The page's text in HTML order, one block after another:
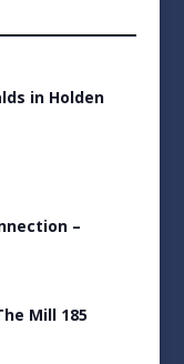
in Holden
–
Mill 185